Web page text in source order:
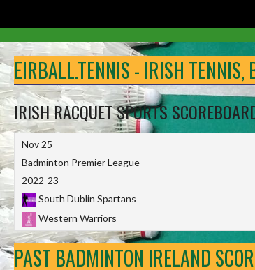
to
content
EIRBALL.TENNIS - IRISH
IRISH RACQUET SPORTS
Nov 25
Badminton Premier League
2022-23
South Dublin Spartans
Western Warriors
PAST BADMINTON IRELAND